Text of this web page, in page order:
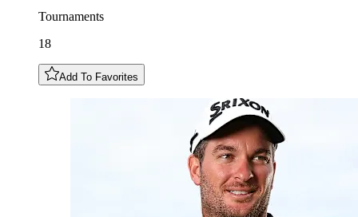
Tournaments
18
Add To Favorites